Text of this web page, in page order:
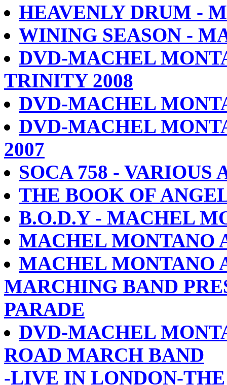
HEAVENLY DRUM -
WINING SEASON -
DVD-MACHEL
TRINITY 2008
DVD-MACHEL
DVD-MACHEL
2007
SOCA 758 - VARIOUS
THE BOOK OF
B.O.D.Y - MACHEL
MACHEL MONTANO
MACHEL MONTANO
MARCHING BAND
PARADE
DVD-MACHEL
ROAD MARCH BAND
-LIVE IN LONDON-